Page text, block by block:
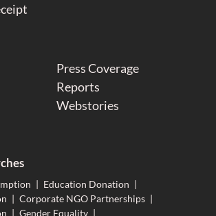
Press Coverage
Reports
Webstories
| Education Donation |
| Corporate NGO Partnerships |
| Gender Equality |